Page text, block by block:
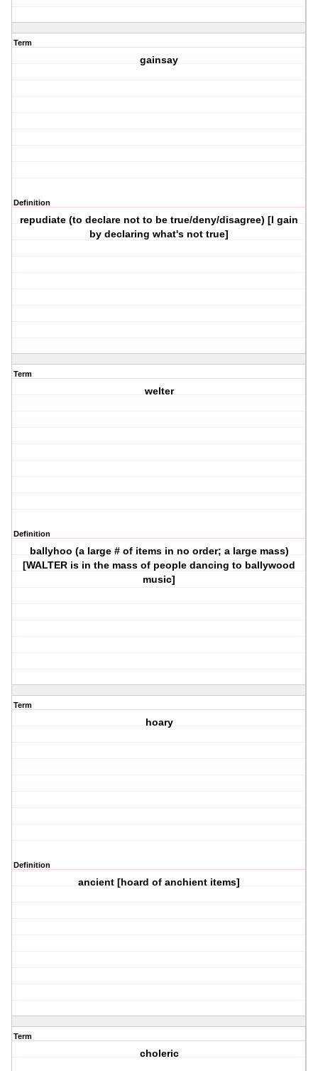
Term
gainsay
Definition
repudiate (to declare not to be true/deny/disagree) [I gain
by declaring what's not true]
Term
welter
Definition
ballyhoo (a large # of items in no order; a large mass)
[WALTER is in the mass of people dancing to ballywood
music]
Term
hoary
Definition
ancient [hoard of anchient items]
Term
choleric